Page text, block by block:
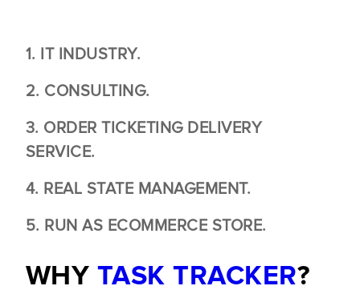
1. IT INDUSTRY.
2. CONSULTING.
3. ORDER TICKETING DELIVERY
SERVICE.
4. REAL STATE MANAGEMENT.
5. RUN AS ECOMMERCE STORE.
WHY TASK TRACKER?